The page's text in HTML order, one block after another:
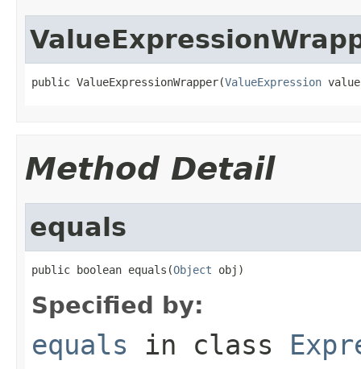
public ValueExpressionWrapper(ValueExpression
Method Detail
equals
public boolean equals(Object obj)
Specified by:
equals in class